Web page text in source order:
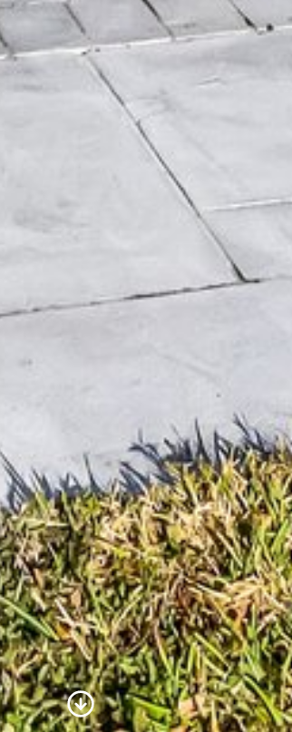
Scroll to Content